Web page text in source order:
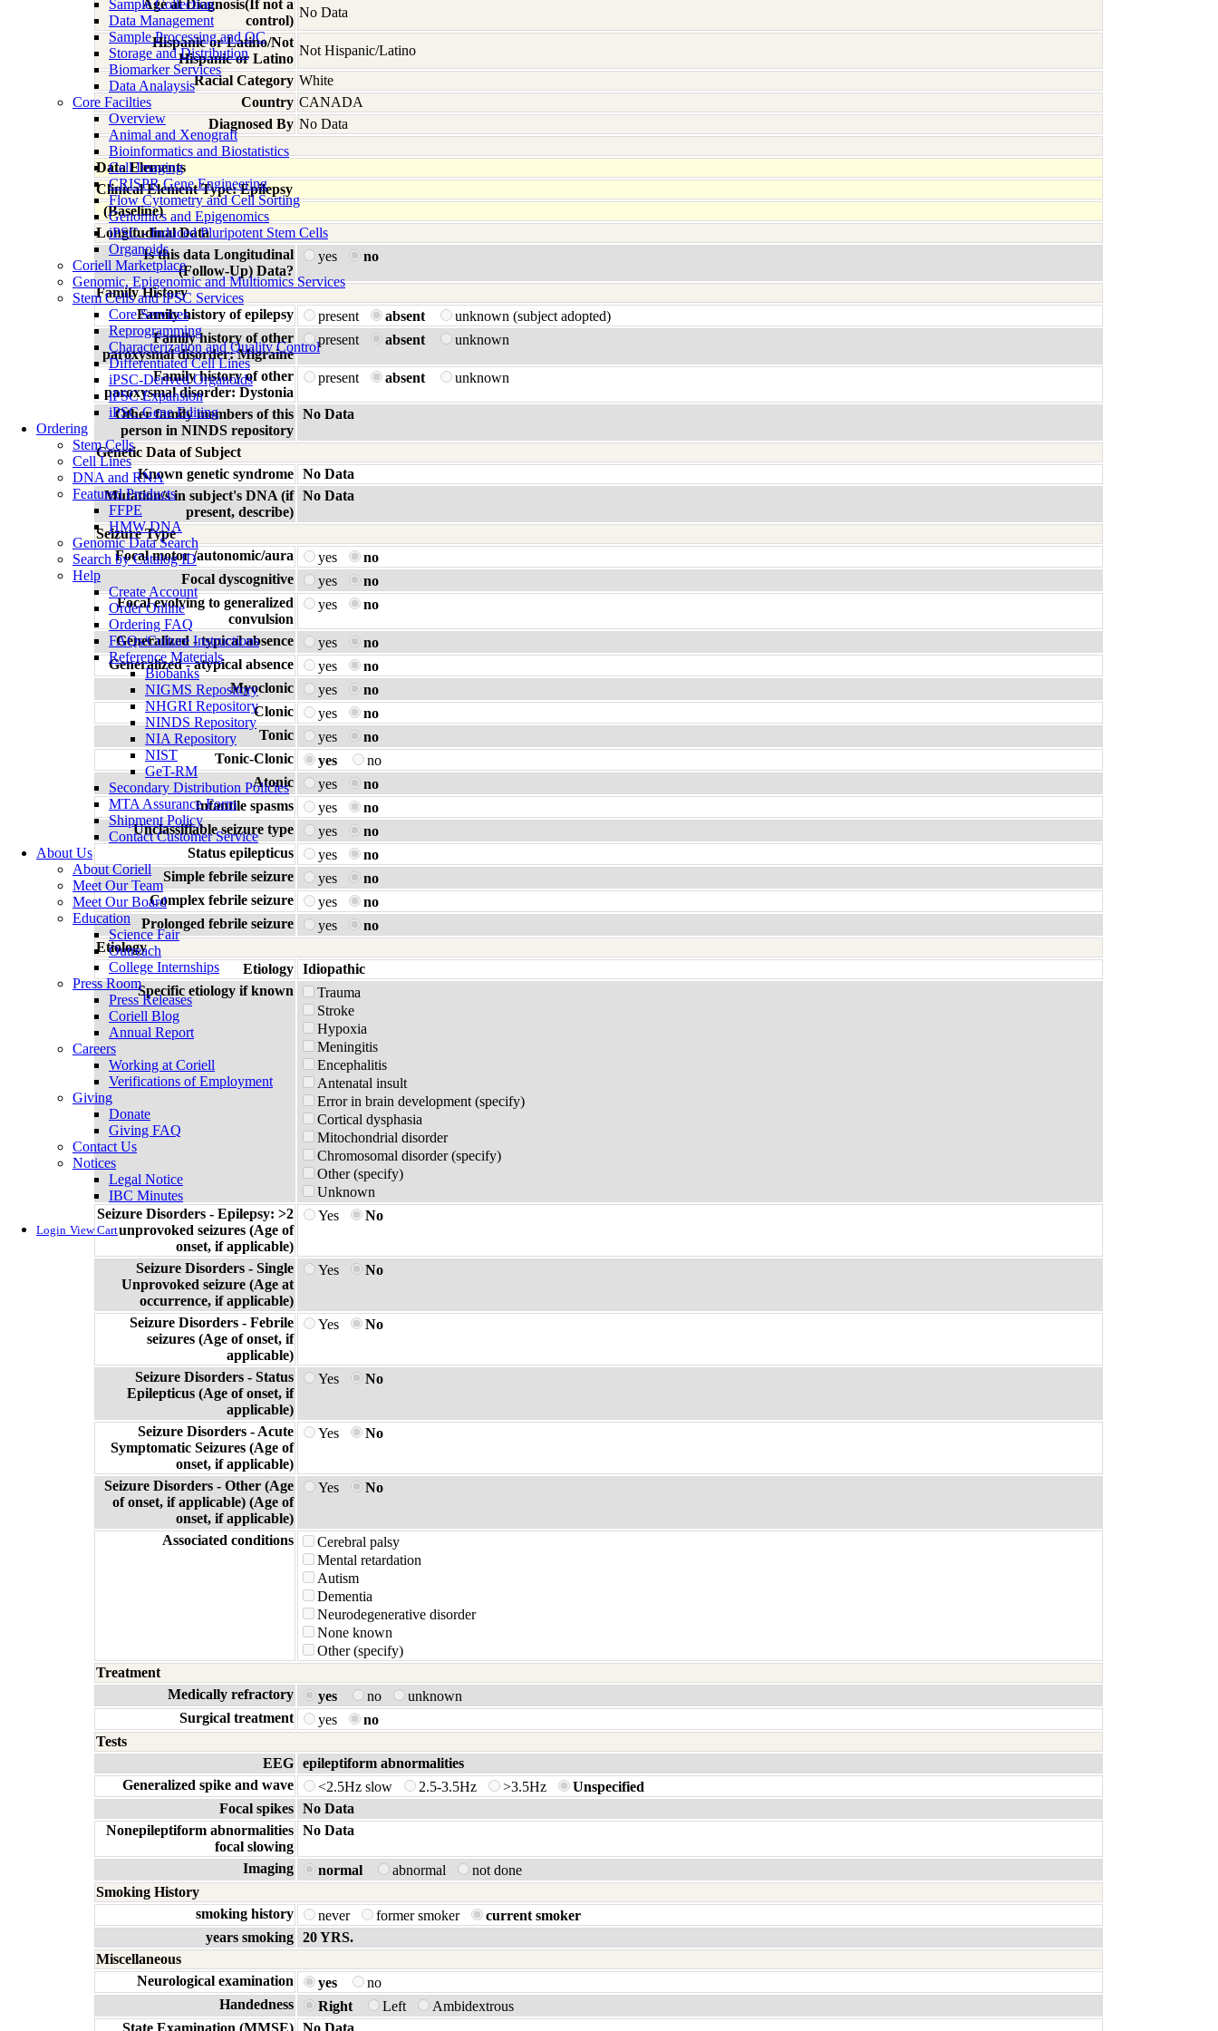
Sample Collection
Data Management
Sample Processing and QC
Storage and Distribution
Biomarker Services
Data Analaysis
Core Facilties
Overview
Animal and Xenograft
Bioinformatics and Biostatistics
Cell Imaging
CRISPR Gene Engineering
Flow Cytometry and Cell Sorting
Genomics and Epigenomics
iPSC - Induced Pluripotent Stem Cells
Organoids
Coriell Marketplace
Genomic, Epigenomic and Multiomics Services
Stem Cells and iPSC Services
Core Services
Reprogramming
Characterization and Quality Control
Differentiated Cell Lines
iPSC-Derived Organoids
iPSC Expansion
iPSC Gene Editing
Ordering
Stem Cells
Cell Lines
DNA and RNA
Featured Products
FFPE
HMW DNA
Genomic Data Search
Search by Catalog ID
Help
Create Account
Order Online
Ordering FAQ
FAQs/Culture Instructions
Reference Materials
Biobanks
NIGMS Repository
NHGRI Repository
NINDS Repository
NIA Repository
NIST
GeT-RM
Secondary Distribution Policies
MTA Assurance Form
Shipment Policy
Contact Customer Service
About Us
About Coriell
Meet Our Team
Meet Our Board
Education
Science Fair
Outreach
College Internships
Press Room
Press Releases
Coriell Blog
Annual Report
Careers
Working at Coriell
Verifications of Employment
Giving
Donate
Giving FAQ
Contact Us
Notices
Legal Notice
IBC Minutes
Login View Cart
Age at Diagnosis(If not a
control)
No Data
Hispanic or Latino/Not
Hispanic or Latino
Not Hispanic/Latino
Racial Category White
Country CANADA
Diagnosed By No Data
Data Elements
Clinical Element Type: Epilepsy
(Baseline)
Longitudinal Data
Is this data Longitudinal
(Follow-Up) Data?
yes no
Family History
Family history of epilepsy
present absent
unknown (subject adopted)
Family history of other
paroxysmal disorder: Migraine
present absent unknown
Family history of other
paroxysmal disorder: Dystonia
present absent unknown
Other family members of this
person in NINDS repository
No Data
Genetic Data of Subject
Known genetic syndrome No Data
Mutation/s in subject's DNA (if
present, describe)
No Data
Seizure Type
Focal motor /autonomic/aura
yes
no
Focal dyscognitive
yes
no
Focal evolving to generalized
convulsion
yes no
Generalized - typical absence yes
no
Generalized - atypical absence
yes
no
Myoclonic
yes
no
Clonic
yes
no
Tonic
yes
no
Tonic-Clonic
yes
no
Atonic
yes
no
Infantile spasms
yes
no
Unclassifiable seizure type
yes
no
Status epilepticus
yes
no
Simple febrile seizure
yes
no
Complex febrile seizure
yes
no
Prolonged febrile seizure
yes
no
Etiology
Etiology Idiopathic
Specific etiology if known
Trauma
Stroke
Hypoxia
Meningitis
Encephalitis
Antenatal insult
Error in brain development (specify)
Cortical dysphasia
Mitochondrial disorder
Chromosomal disorder (specify)
Other (specify)
Unknown
Seizure Disorders - Epilepsy: >2
unprovoked seizures (Age of
onset, if applicable)
Yes No
Seizure Disorders - Single
Unprovoked seizure (Age at
occurrence, if applicable)
Yes No
Seizure Disorders - Febrile
seizures (Age of onset, if
applicable)
Yes No
Seizure Disorders - Status
Epilepticus (Age of onset, if
applicable)
Yes No
Seizure Disorders - Acute
Symptomatic Seizures (Age of
onset, if applicable)
Yes No
Seizure Disorders - Other (Age
of onset, if applicable) (Age of
onset, if applicable)
Yes No
Associated conditions
Cerebral palsy
Mental retardation
Autism
Dementia
Neurodegenerative disorder
None known
Other (specify)
Treatment
Medically refractory
yes no
unknown
Surgical treatment
yes
no
Tests
EEG epileptiform abnormalities
Generalized spike and wave
<2.5Hz slow 2.5-3.5Hz >3.5Hz
Unspecified
Focal spikes No Data
Nonepileptiform abnormalities
focal slowing
No Data
Imaging normal abnormal
not done
Smoking History
smoking history
never former smoker
current smoker
years smoking 20 YRS.
Miscellaneous
Neurological examination
yes
no
Handedness
Right Left
Ambidextrous
State Examination (MMSE) No Data